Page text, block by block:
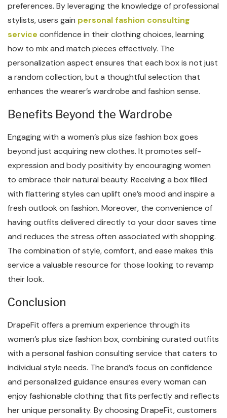
preferences. By leveraging the knowledge of professional
stylists, users gain personal fashion consulting
service confidence in their clothing choices, learning
how to mix and match pieces effectively. The
personalization aspect ensures that each box is not just
a random collection, but a thoughtful selection that
enhances the wearer’s wardrobe and fashion sense.
Benefits Beyond the Wardrobe
Engaging with a women’s plus size fashion box goes
beyond just acquiring new clothes. It promotes self-
expression and body positivity by encouraging women
to embrace their natural beauty. Receiving a box filled
with flattering styles can uplift one’s mood and inspire a
fresh outlook on fashion. Moreover, the convenience of
having outfits delivered directly to your door saves time
and reduces the stress often associated with shopping.
The combination of style, comfort, and ease makes this
service a valuable resource for those looking to revamp
their look.
Conclusion
DrapeFit offers a premium experience through its
women’s plus size fashion box, combining curated outfits
with a personal fashion consulting service that caters to
individual style needs. The brand’s focus on confidence
and personalized guidance ensures every woman can
enjoy fashionable clothing that fits perfectly and reflects
her unique personality. By choosing DrapeFit, customers